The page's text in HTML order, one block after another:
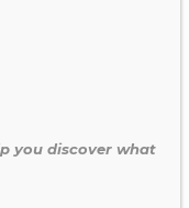
you discover what